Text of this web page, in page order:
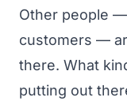
Other people
customers —
there. What
putting out